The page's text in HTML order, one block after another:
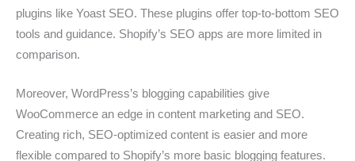
plugins like Yoast SEO. These plugins offer top-to-bottom SEO
tools and guidance. Shopify’s SEO apps are more limited in
comparison.
Moreover, WordPress’s blogging capabilities give
WooCommerce an edge in content marketing and SEO.
Creating rich, SEO-optimized content is easier and more
flexible compared to Shopify’s more basic blogging features.